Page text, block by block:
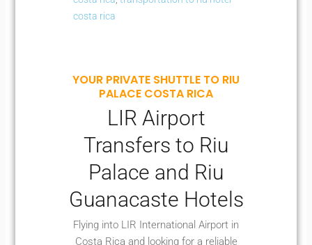
costa rica
YOUR PRIVATE SHUTTLE TO RIU
PALACE COSTA RICA
LIR Airport
Transfers to Riu
Palace and Riu
Guanacaste Hotels
Flying into LIR International Airport in
Costa Rica and looking for a reliable